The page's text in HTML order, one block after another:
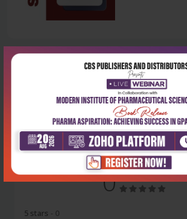
Latest Reviews
No Review
0
5 stars - 0